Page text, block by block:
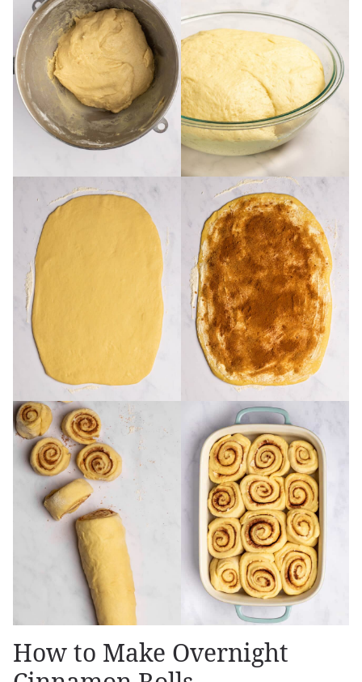
How to Make Overnight